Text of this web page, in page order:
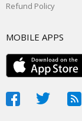
Refund Policy
MOBILE APPS